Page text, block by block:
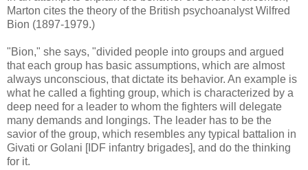
Marton cites the theory of the British psychoanalyst Wilfred
Bion (1897-1979.)
"Bion," she says, "divided people into groups and argued
that each group has basic assumptions, which are almost
always unconscious, that dictate its behavior. An example is
what he called a fighting group, which is characterized by a
deep need for a leader to whom the fighters will delegate
many demands and longings. The leader has to be the
savior of the group, which resembles any typical battalion in
Givati or Golani [IDF infantry brigades], and do the thinking
for it.